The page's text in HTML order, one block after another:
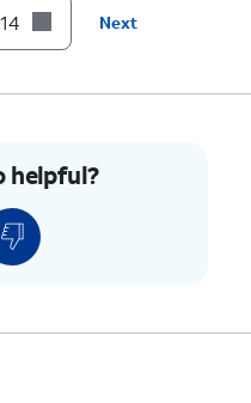
Next
helpful?